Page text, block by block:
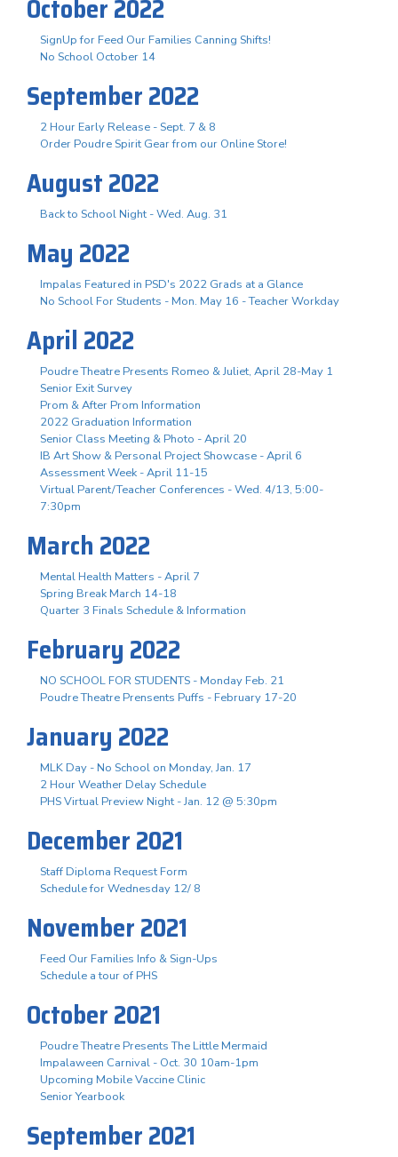
October 2022
SignUp for Feed Our Families Canning Shifts!
No School October 14
September 2022
2 Hour Early Release - Sept. 7 & 8
Order Poudre Spirit Gear from our Online Store!
August 2022
Back to School Night - Wed. Aug. 31
May 2022
Impalas Featured in PSD's 2022 Grads at a Glance
No School For Students - Mon. May 16 - Teacher Workday
April 2022
Poudre Theatre Presents Romeo & Juliet, April 28-May 1
Senior Exit Survey
Prom & After Prom Information
2022 Graduation Information
Senior Class Meeting & Photo - April 20
IB Art Show & Personal Project Showcase - April 6
Assessment Week - April 11-15
Virtual Parent/Teacher Conferences - Wed. 4/13, 5:00-
7:30pm
March 2022
Mental Health Matters - April 7
Spring Break March 14-18
Quarter 3 Finals Schedule & Information
February 2022
NO SCHOOL FOR STUDENTS - Monday Feb. 21
Poudre Theatre Prensents Puffs - February 17-20
January 2022
MLK Day - No School on Monday, Jan. 17
2 Hour Weather Delay Schedule
PHS Virtual Preview Night - Jan. 12 @ 5:30pm
December 2021
Staff Diploma Request Form
Schedule for Wednesday 12/ 8
November 2021
Feed Our Families Info & Sign-Ups
Schedule a tour of PHS
October 2021
Poudre Theatre Presents The Little Mermaid
Impalaween Carnival - Oct. 30 10am-1pm
Upcoming Mobile Vaccine Clinic
Senior Yearbook
September 2021